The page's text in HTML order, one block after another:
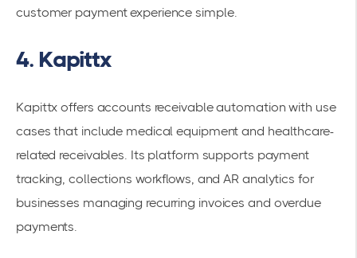
customer payment experience simple.
4. Kapittx
Kapittx offers accounts receivable automation with use
cases that include medical equipment and healthcare-
related receivables. Its platform supports payment
tracking, collections workflows, and AR analytics for
businesses managing recurring invoices and overdue
payments.